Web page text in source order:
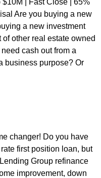
| Fast Close | 65%
Are you buying a new
a new investment
other real estate owned
cash out from a
business purpose? Or
changer! Do you have
first position loan, but
Group refinance
improvement, down